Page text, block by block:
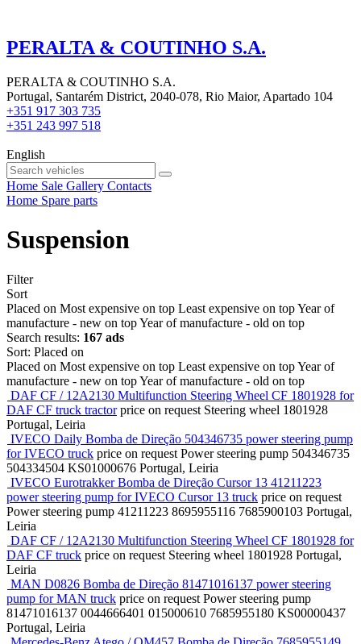
PERALTA & COUTINHO S.A.
PERALTA & COUTINHO S.A.
Portugal, Santarém District, 2040-078, Rio Maior, Apartado 104
+351 917 303 735
+351 243 997 518
English
Home Sale Gallery Contacts
Home Spare parts
Suspension
Filter
Sort
Placed on Most expensive on top Least expensive on topYear of
manufacture - new on topYear of manufacture - old on top
Search results: 167 ads
Sort: Placed on
Placed on Most expensive on top Least expensive on topYear of
manufacture - new on topYear of manufacture - old on top
DAF CF / 12A2130 Multifunction Steering Wheel CF 1801928 for
DAF CF truck tractor price on request Steering wheel 1801928
Portugal, Leiria
IVECO Daily Bomba de Direção 504346735 power steering pump
for IVECO truck price on request Power steering pump 504346735
504334504 KS01000676 Portugal, Leiria
IVECO Eurotrakker Bomba de Direção Cursor 13 41211223
power steering pump for IVECO Cursor 13 truck price on request
Power steering pump 41211223 8695955116 7685900103 Portugal,
Leiria
DAF CF / 12A2130 Multifunction Steering Wheel CF 1801928 for
DAF CF truck price on request Steering wheel 1801928 Portugal,
Leiria
MAN D0826 Bomba de Direção 81471016137 power steering
pump for MAN truck price on request Power steering pump
81471016137 0044666401 015000610 7685955180 KS00000437
Portugal, Leiria